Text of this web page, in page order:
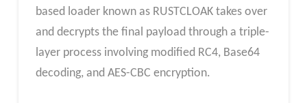
based loader known as RUSTCLOAK takes over
and decrypts the final payload through a triple-
layer process involving modified RC4, Base64
decoding, and AES-CBC encryption.